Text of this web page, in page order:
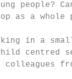
people?
as a whole
in a
centred
colleagues